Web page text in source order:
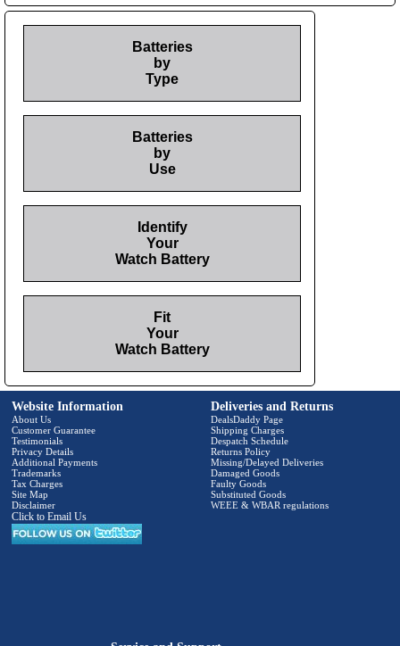
Batteries
by
Type
Batteries
by
Use
Identify
Your
Watch Battery
Fit
Your
Watch Battery
Website Information
About Us
Customer Guarantee
Testimonials
Privacy Details
Additional Payments
Trademarks
Tax Charges
Site Map
Disclaimer
Click to Email Us
Deliveries and Returns
DealsDaddy Page
Shipping Charges
Despatch Schedule
Returns Policy
Missing/Delayed Deliveries
Damaged Goods
Faulty Goods
Substituted Goods
WEEE & WBAR regulations